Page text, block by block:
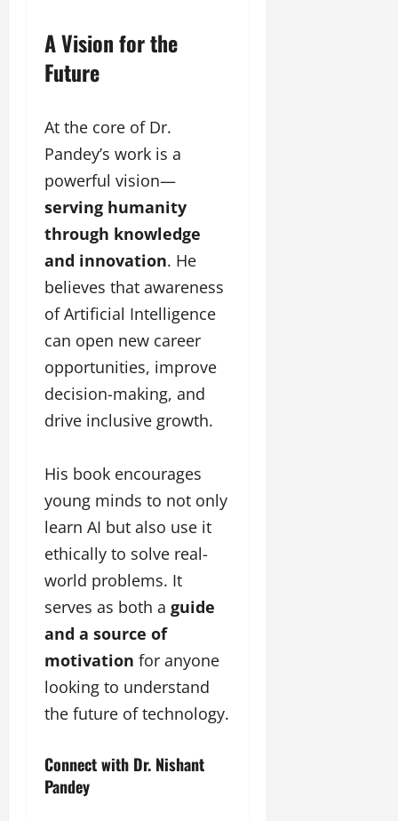
A Vision for the
Future
At the core of Dr.
Pandey’s work is a
powerful vision—
serving humanity
through knowledge
and innovation. He
believes that awareness
of Artificial Intelligence
can open new career
opportunities, improve
decision-making, and
drive inclusive growth.
His book encourages
young minds to not only
learn AI but also use it
ethically to solve real-
world problems. It
serves as both a guide
and a source of
motivation for anyone
looking to understand
the future of technology.
Connect with Dr. Nishant
Pandey